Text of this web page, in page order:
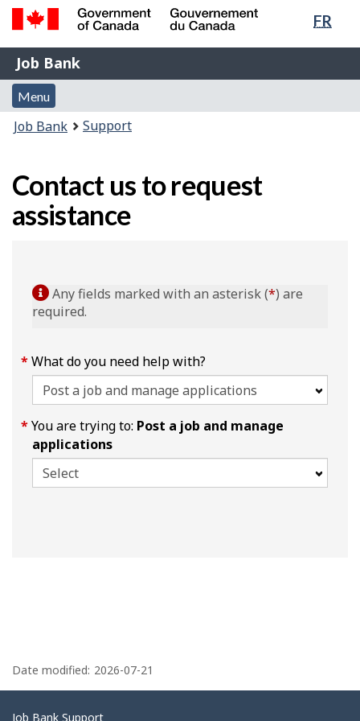
Skip
content
Switch
HTML
FR
Government
of
Canada
Gouvernement
du
Job
Bank
Job Bank
Menu
and
search
Menu
You
Job Bank Support
Contact us to request
assistance
Any fields marked with an asterisk (*) are
required.
What do you need help with?
You are trying to: Post a job and manage
applications
a
g
Date modified: 2026-07-21
Job Bank Support